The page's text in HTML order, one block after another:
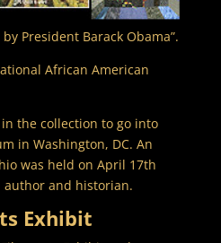
President Barack Obama”.
African American
the collection to go into
in Washington, DC. An
was held on April 17th
author and historian.
Exhibit